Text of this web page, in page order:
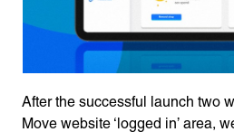
After the successful launch two
Move website ‘logged in’ area,